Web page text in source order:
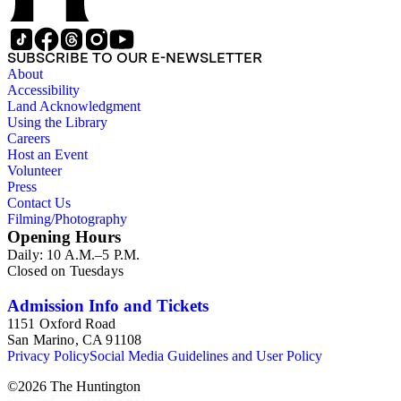
1839 until 1932, when it became a national park (at which
time Violet Blair Janin was the primary owner); and mining in
Australia. Persons represented in the collection include: James
Lawrence Blair, Mary Jesup Blair, Violet Blair Janin, John
Croghan, William Croghan, Albert Covington Janin, Louis
Janin, Julia Clark Jesup, Thomas Sidney Jesup, George M.
Wheeler, and Lucy James Blair Wheeler. Organizations
represented in the collection (with which Violet Blair Janin
was affiliated) include: Daughters of the American
Revolution, National Association Opposed to Woman's
Suffrage, National Cathedral Association, National Society of
Society of the Colonial Dames of America.
SUBSCRIBE TO OUR E-NEWSLETTER
About
Accessibility
Land Acknowledgment
Using the Library
Careers
Host an Event
Volunteer
Press
Contact Us
Filming/Photography
Opening Hours
Daily: 10 A.M.–5 P.M.
Closed on Tuesdays
Admission Info and Tickets
1151 Oxford Road
San Marino, CA 91108
Privacy PolicySocial Media Guidelines and User Policy
©2026 The Huntington